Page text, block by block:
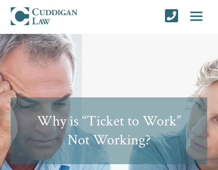
Why is “Ticket to Work”
Not Working?